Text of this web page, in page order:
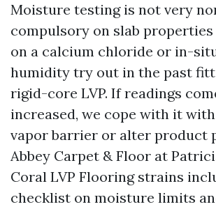
Moisture testing is not very
compulsory on slab
on a calcium chloride or in-
humidity try out in the past
rigid-core LVP. If readings
increased, we cope with it
vapor barrier or alter product
Abbey Carpet & Floor at
Coral LVP Flooring strains
checklist on moisture limits